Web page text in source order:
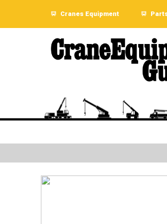
Cranes Equipment